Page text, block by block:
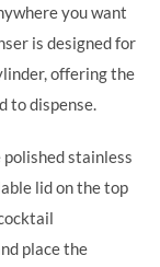
you want
is designed for
offering the
to dispense.
polished stainless
lid on the top
place the